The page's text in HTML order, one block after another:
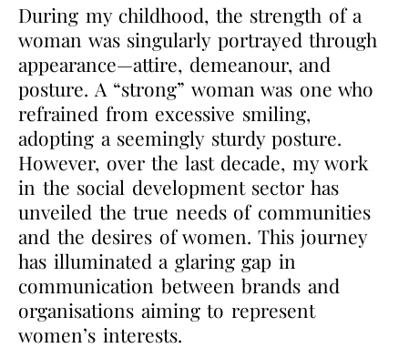
During my childhood, the strength of a
woman was singularly portrayed through
appearance—attire, demeanour, and
posture. A “strong” woman was one who
refrained from excessive smiling,
adopting a seemingly sturdy posture.
However, over the last decade, my work
in the social development sector has
unveiled the true needs of communities
and the desires of women. This journey
has illuminated a glaring gap in
communication between brands and
organisations aiming to represent
women’s interests.